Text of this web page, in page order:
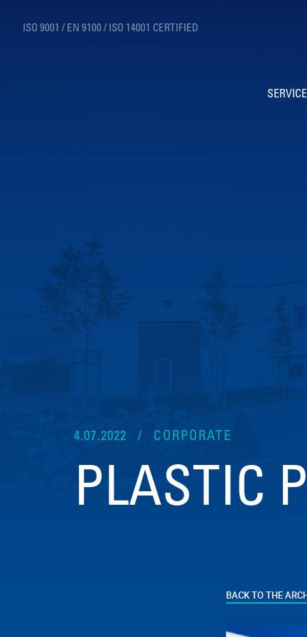
ISO 9001 / EN 9100 / ISO 14001 CERTIFIED
4.07.2022 CORPORATE
PLASTIC
BACK TO THE